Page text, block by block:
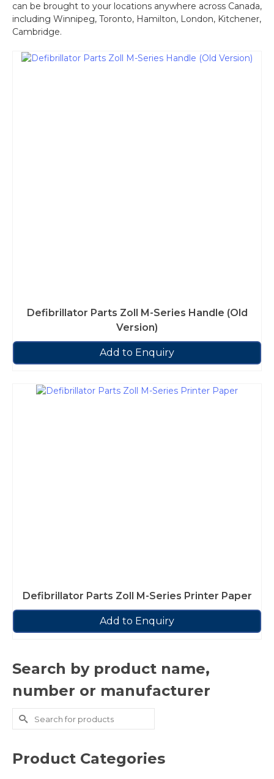
can be brought to your locations anywhere across Canada,
including Winnipeg, Toronto, Hamilton, London, Kitchener,
Cambridge.
Defibrillator Parts Zoll M-Series Handle (Old
Version)
Add to Enquiry
Defibrillator Parts Zoll M-Series Printer Paper
Add to Enquiry
Search by product name,
number or manufacturer
Search
for:
Product Categories